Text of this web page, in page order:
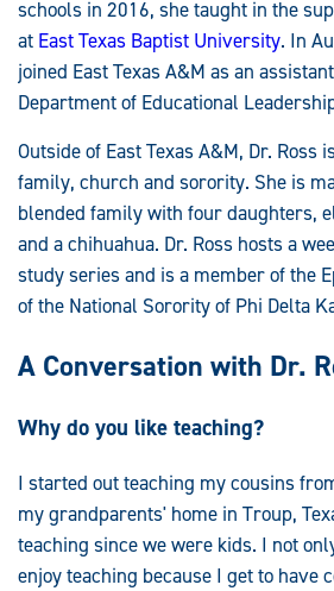
schools in 2016, she taught in the
at East Texas Baptist University. In
joined East Texas A&M as an
Department of Educational
Outside of East Texas A&M, Dr. Ross
family, church and sorority. She is
blended family with four daughters,
and a chihuahua. Dr. Ross hosts a
study series and is a member of the
of the National Sorority of Phi Delta
A Conversation with Dr.
Why do you like teaching?
I started out teaching my cousins
my grandparents' home in Troup,
teaching since we were kids. I not
enjoy teaching because I get to have